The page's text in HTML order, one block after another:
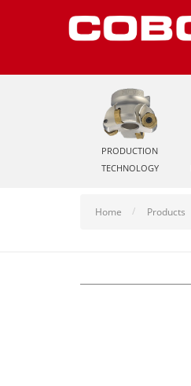
PRODUCTION
TECHNOLOGY
Home Products